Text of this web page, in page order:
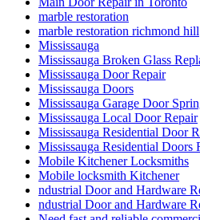
marble restoration
marble restoration richmond hill
Mississauga
Mississauga Broken Glass
Mississauga Door Repair
Mississauga Doors
Mississauga Garage Door
Mississauga Local Door Repair
Mississauga Residential Door
Mississauga Residential Doors
Mobile Kitchener Locksmiths
Mobile locksmith Kitchener
ndustrial Door and Hardware
ndustrial Door and Hardware